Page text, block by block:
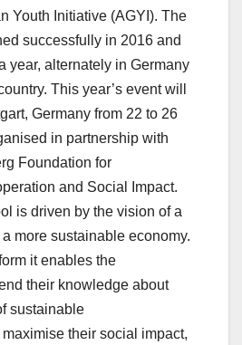
Youth Initiative (AGYI). The
successfully in 2016 and
year, alternately in Germany
This year’s event will
Germany from 22 to 26
in partnership with
Foundation for
and Social Impact.
is driven by the vision of a
more sustainable economy.
it enables the
their knowledge about
sustainable
their social impact,